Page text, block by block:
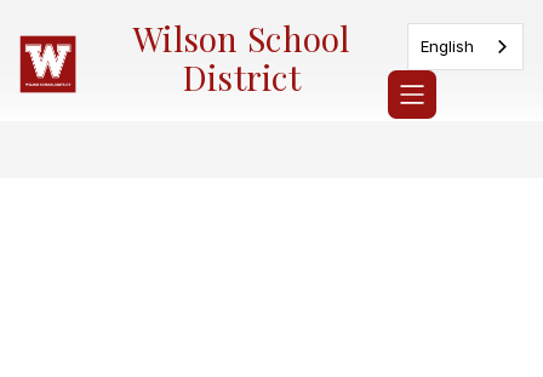
content
Wilson School
District
English